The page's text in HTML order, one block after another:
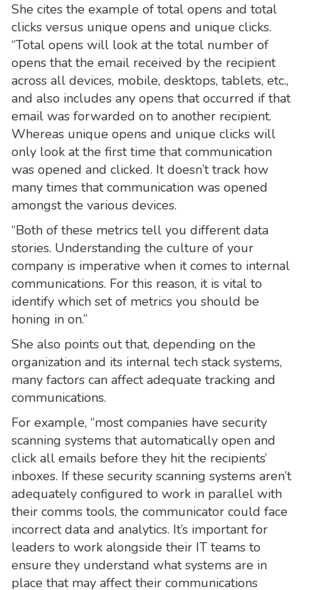
She cites the example of total opens and total
clicks versus unique opens and unique clicks.
“Total opens will look at the total number of
opens that the email received by the recipient
across all devices, mobile, desktops, tablets, etc.,
and also includes any opens that occurred if that
email was forwarded on to another recipient.
Whereas unique opens and unique clicks will
only look at the first time that communication
was opened and clicked. It doesn’t track how
many times that communication was opened
amongst the various devices.
“Both of these metrics tell you different data
stories. Understanding the culture of your
company is imperative when it comes to internal
communications. For this reason, it is vital to
identify which set of metrics you should be
honing in on.”
She also points out that, depending on the
organization and its internal tech stack systems,
many factors can affect adequate tracking and
communications.
For example, “most companies have security
scanning systems that automatically open and
click all emails before they hit the recipients’
inboxes. If these security scanning systems aren’t
adequately configured to work in parallel with
their comms tools, the communicator could face
incorrect data and analytics. It’s important for
leaders to work alongside their IT teams to
ensure they understand what systems are in
place that may affect their communications